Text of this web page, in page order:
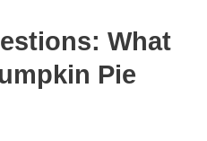
What
Pie